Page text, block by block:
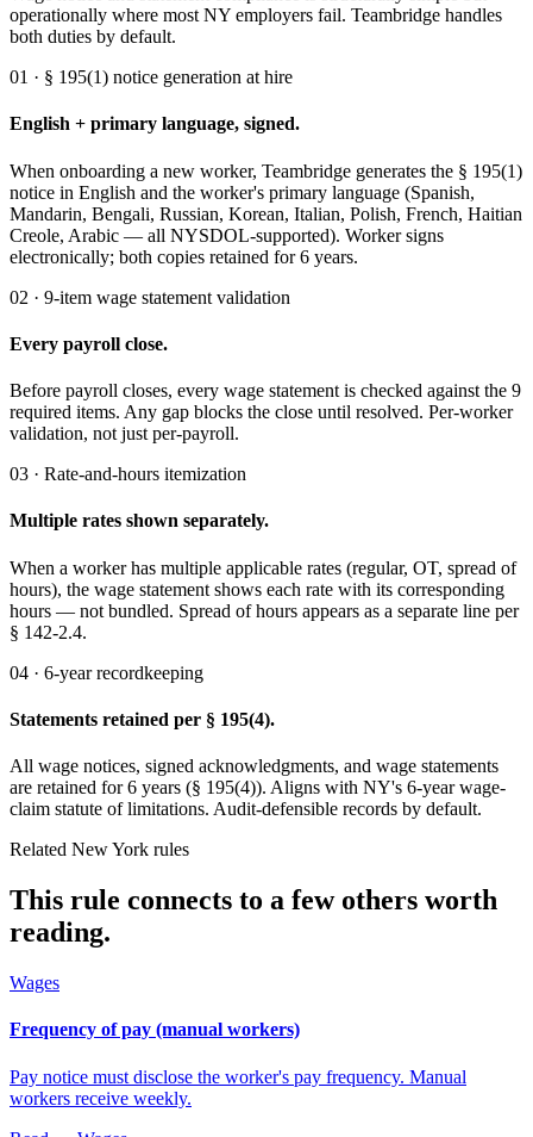
operationally where most NY employers fail. Teambridge handles
both duties by default.
01 · § 195(1) notice generation at hire
English + primary language, signed.
When onboarding a new worker, Teambridge generates the § 195(1)
notice in English and the worker's primary language (Spanish,
Mandarin, Bengali, Russian, Korean, Italian, Polish, French, Haitian
Creole, Arabic — all NYSDOL-supported). Worker signs
electronically; both copies retained for 6 years.
02 · 9-item wage statement validation
Every payroll close.
Before payroll closes, every wage statement is checked against the 9
required items. Any gap blocks the close until resolved. Per-worker
validation, not just per-payroll.
03 · Rate-and-hours itemization
Multiple rates shown separately.
When a worker has multiple applicable rates (regular, OT, spread of
hours), the wage statement shows each rate with its corresponding
hours — not bundled. Spread of hours appears as a separate line per
§ 142-2.4.
04 · 6-year recordkeeping
Statements retained per § 195(4).
All wage notices, signed acknowledgments, and wage statements
are retained for 6 years (§ 195(4)). Aligns with NY's 6-year wage-
claim statute of limitations. Audit-defensible records by default.
Related New York rules
This rule connects to a few others worth
reading.
Wages
Frequency of pay (manual workers)
Pay notice must disclose the worker's pay frequency. Manual
workers receive weekly.